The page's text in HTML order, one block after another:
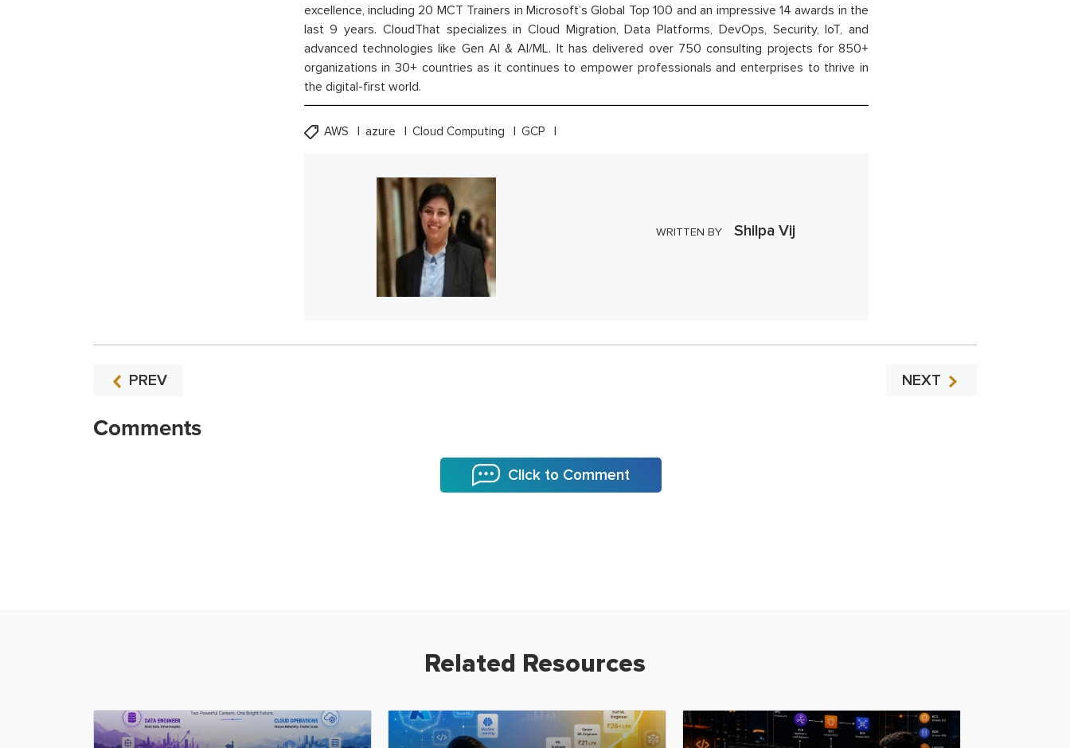
excellence, including 20 MCT Trainers in Microsoft’s Global Top 100 and an impressive 14 awards in the
last 9 years. CloudThat specializes in Cloud Migration, Data Platforms, DevOps, Security, IoT, and
advanced technologies like Gen AI & AI/ML. It has delivered over 750 consulting projects for 850+
organizations in 30+ countries as it continues to empower professionals and enterprises to thrive in
the digital-first world.
AWS azure Cloud Computing GCP
WRITTEN BY Shilpa Vij
PREV NEXT
Comments
Click to Comment
Related Resources